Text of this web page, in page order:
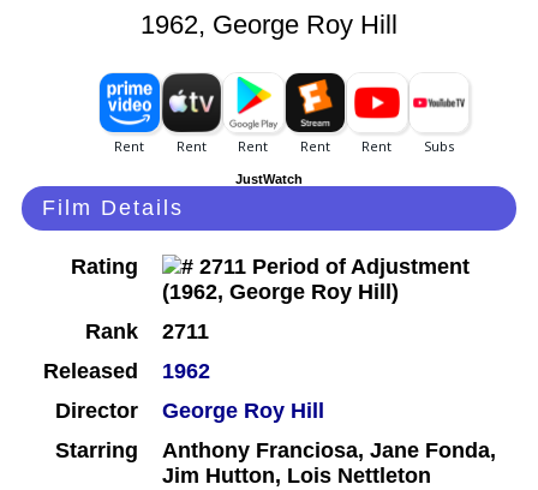
1962, George Roy Hill
JustWatch
Film Details
Rating
Rank
2711
Released
1962
Director
George Roy Hill
Starring
Anthony Franciosa, Jane Fonda,
Jim Hutton, Lois Nettleton